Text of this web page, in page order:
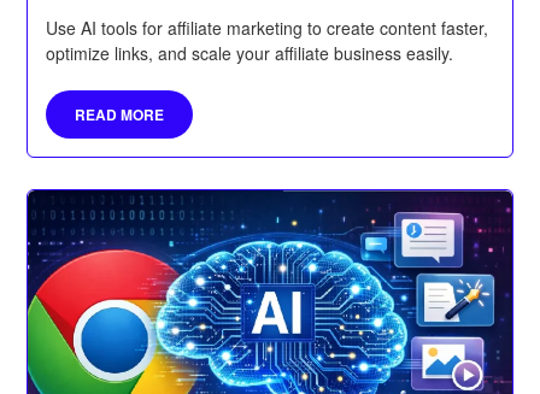
Use AI tools for affiliate marketing to create content faster,
optimize links, and scale your affiliate business easily.
READ MORE